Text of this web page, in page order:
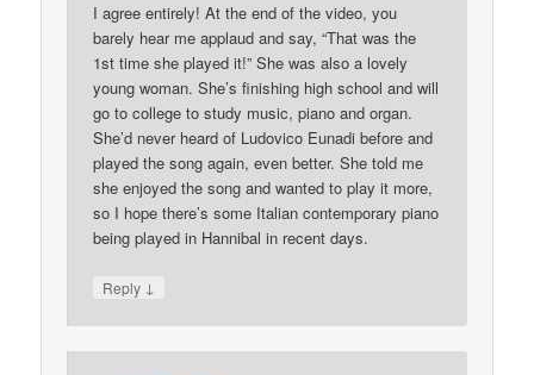
I agree entirely! At the end of the video, you
barely hear me applaud and say, “That was the
1st time she played it!” She was also a lovely
young woman. She’s finishing high school and will
go to college to study music, piano and organ.
She’d never heard of Ludovico Eunadi before and
played the song again, even better. She told me
she enjoyed the song and wanted to play it more,
so I hope there’s some Italian contemporary piano
being played in Hannibal in recent days.
Reply ↓